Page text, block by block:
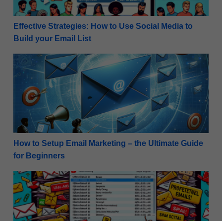
Effective Strategies: How to Use Social Media to
Build your Email List
How to Setup Email Marketing – the Ultimate Guide
How to Setup Email Marketing – the Ultimate Guide
for Beginners
11 Common Email Marketing Mistakes to Avoid